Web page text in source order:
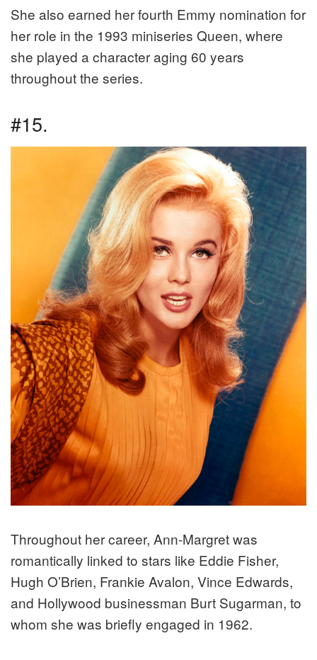
She also earned her fourth Emmy nomination for
her role in the 1993 miniseries Queen, where
she played a character aging 60 years
throughout the series.
#15.
Throughout her career, Ann-Margret was
romantically linked to stars like Eddie Fisher,
Hugh O’Brien, Frankie Avalon, Vince Edwards,
and Hollywood businessman Burt Sugarman, to
whom she was briefly engaged in 1962.